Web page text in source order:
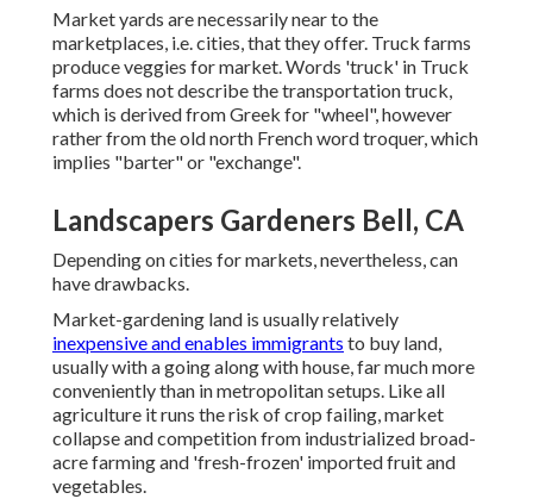
Market yards are necessarily near to the
marketplaces, i.e. cities, that they offer. Truck farms
produce veggies for market. Words 'truck' in Truck
farms does not describe the transportation truck,
which is derived from Greek for "wheel", however
rather from the old north French word troquer, which
implies "barter" or "exchange".
Landscapers Gardeners Bell, CA
Depending on cities for markets, nevertheless, can
have drawbacks.
Market-gardening land is usually relatively
inexpensive and enables immigrants to buy land,
usually with a going along with house, far much more
conveniently than in metropolitan setups. Like all
agriculture it runs the risk of crop failing, market
collapse and competition from industrialized broad-
acre farming and 'fresh-frozen' imported fruit and
vegetables.